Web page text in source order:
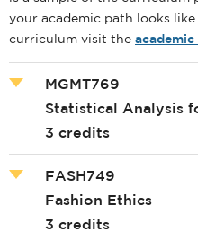
your academic path looks
curriculum visit the
MGMT769
Statistical Analysis
3 credits
FASH749
Fashion Ethics
3 credits